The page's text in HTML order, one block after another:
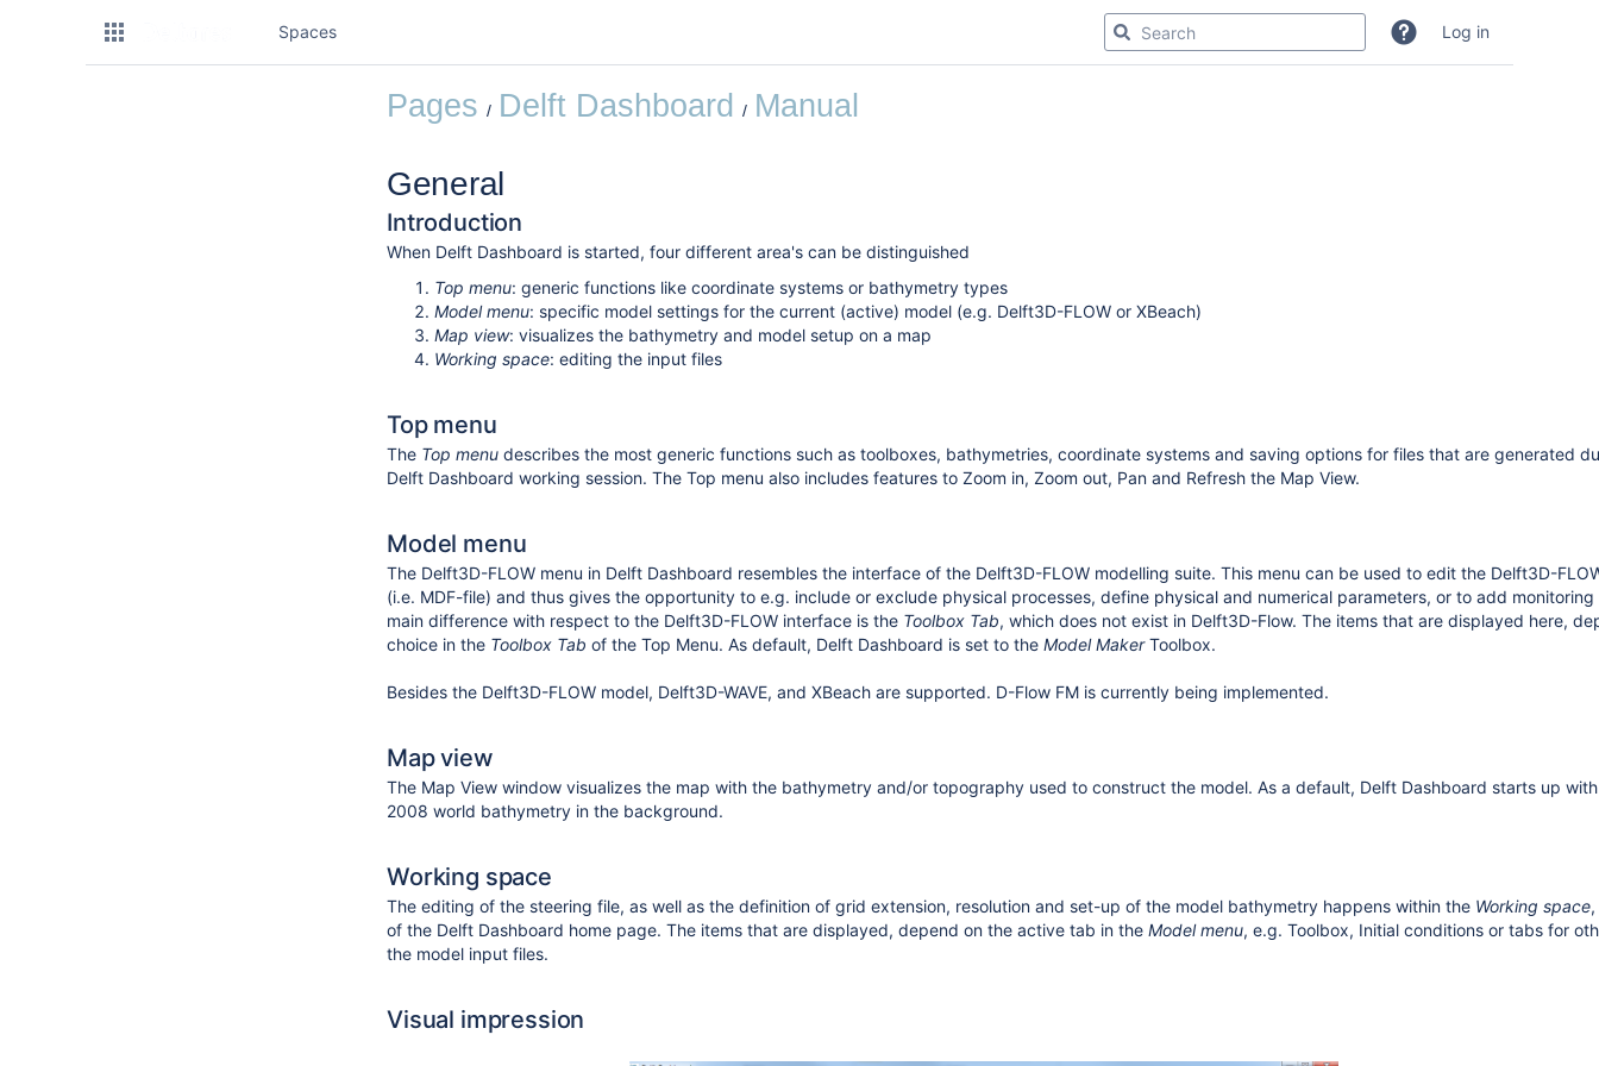
Spaces Log in
Pages Delft Dashboard Manual
General
Introduction
When Delft Dashboard is started, four different area's can be distinguished
Top menu: generic functions like coordinate systems or bathymetry types
Model menu: specific model settings for the current (active) model (e.g. Delft3D-FLOW or XBeach)
Map view: visualizes the bathymetry and model setup on a map
Working space: editing the input files
Top menu
The Top menu describes the most generic functions such as toolboxes, bathymetries, coordinate systems and saving options for files that are generated
Delft Dashboard working session. The Top menu also includes features to Zoom in, Zoom out, Pan and Refresh the Map View.
Model menu
The Delft3D-FLOW menu in Delft Dashboard resembles the interface of the Delft3D-FLOW modelling suite. This menu can be used to edit the Delft3D-
(i.e. MDF-file) and thus gives the opportunity to e.g. include or exclude physical processes, define physical and numerical parameters, or to add monitoring
main difference with respect to the Delft3D-FLOW interface is the Toolbox Tab, which does not exist in Delft3D-Flow. The items that are displayed here,
choice in the Toolbox Tab of the Top Menu. As default, Delft Dashboard is set to the Model MakerToolbox.
Besides the Delft3D-FLOW model, Delft3D-WAVE, and XBeach are supported. D-Flow FM is currently being implemented.
Map view
The Map View window visualizes the map with the bathymetry and/or topography used to construct the model. As a default, Delft Dashboard starts up with
2008 world bathymetry in the background.
Working space
The editing of the steering file, as well as the definition of grid extension, resolution and set-up of the model bathymetry happens within the Working space
of the Delft Dashboard home page. The items that are displayed, depend on the active tab in the Model menu, e.g. Toolbox, Initial conditions or tabs for
the model input files.
Visual impression